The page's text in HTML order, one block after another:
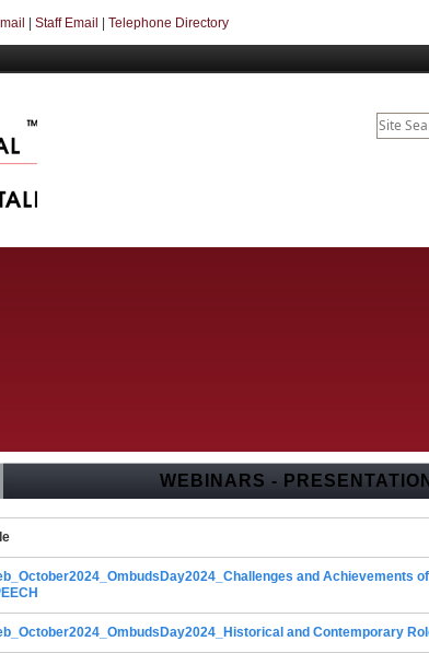
Staff Email Telephone Directory
WEBINARS -
and Achievements
and Contemporary